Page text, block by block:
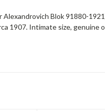
Alexandrovich Blok 91880-
1907. Intimate size, genuine